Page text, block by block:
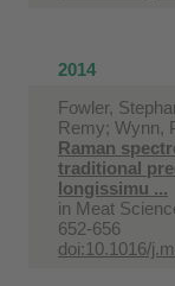
2014
Fowler,
Remy; Wynn,
Raman
traditional
longissimu ...
in Meat
652-656
doi:10.1016/